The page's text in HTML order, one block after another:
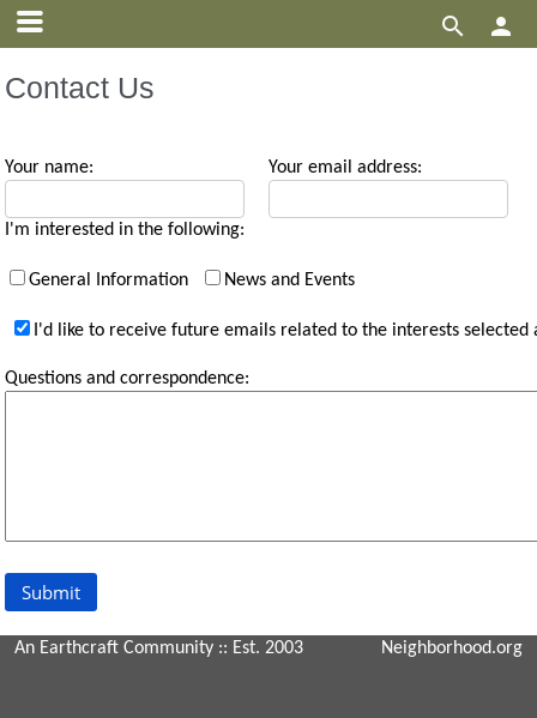


Contact Us
Your name: Your email address:
I'm interested in the following:
General Information News and Events
I'd like to receive future emails related to the interests selected
Questions and correspondence:
An Earthcraft Community :: Est. 2003 Neighborhood.org